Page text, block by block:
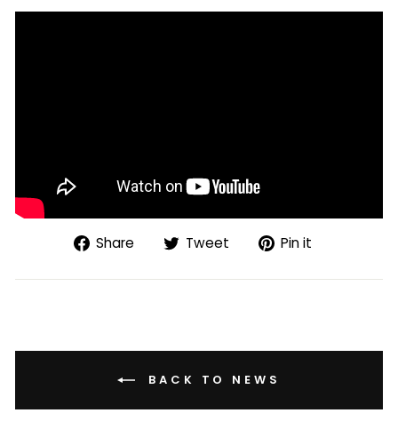
Share
Share
Facebook
Tweet
Tweet
Twitter
Pin it
Pinterest
BACK TO NEWS